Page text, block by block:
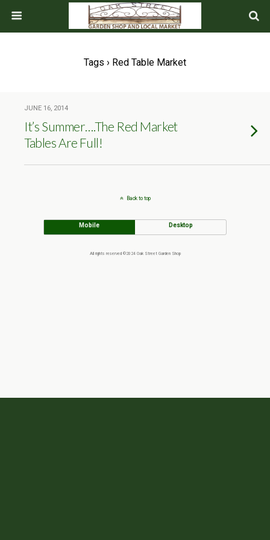
Tags › Red Table Market
JUNE 16, 2014
It’s Summer….The Red Market
Tables Are Full!
Back to top
Mobile Desktop
All rights reserved ©2024 Oak Street Garden Shop